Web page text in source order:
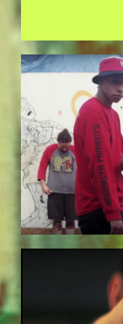
13.26.30.JPG
13.37.51.JPG